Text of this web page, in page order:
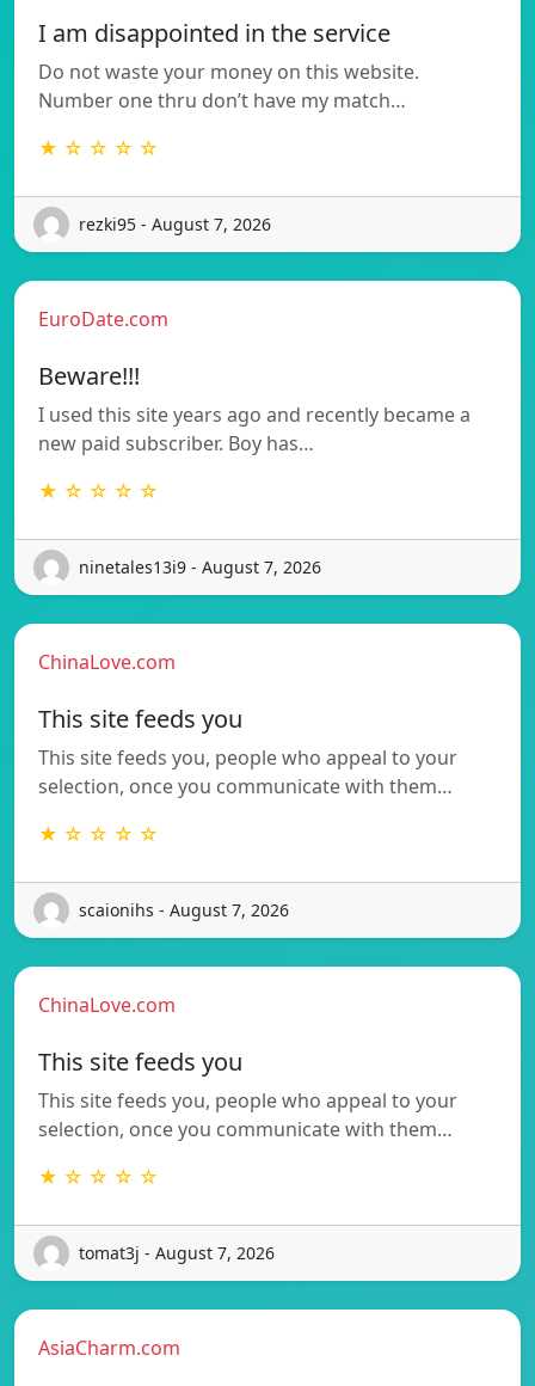
I am disappointed in the service
Do not waste your money on this website.
Number one thru don’t have my match…
★ ☆ ☆ ☆ ☆
rezki95 - August 7, 2026
EuroDate.com
Beware!!!
I used this site years ago and recently became a
new paid subscriber. Boy has…
★ ☆ ☆ ☆ ☆
ninetales13i9 - August 7, 2026
ChinaLove.com
This site feeds you
This site feeds you, people who appeal to your
selection, once you communicate with them…
★ ☆ ☆ ☆ ☆
scaionihs - August 7, 2026
ChinaLove.com
This site feeds you
This site feeds you, people who appeal to your
selection, once you communicate with them…
★ ☆ ☆ ☆ ☆
tomat3j - August 7, 2026
AsiaCharm.com